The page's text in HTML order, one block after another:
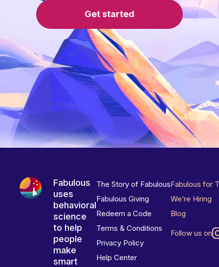
Get started
Fabulous
uses
behavioral
science
to help
people
make
smart
The Story of Fabulous
Fabulous Giving
Redeem a Code
Terms & Conditions
Privacy Policy
Help Center
Fabulous for
We’re Hiring
Blog
Follow us on